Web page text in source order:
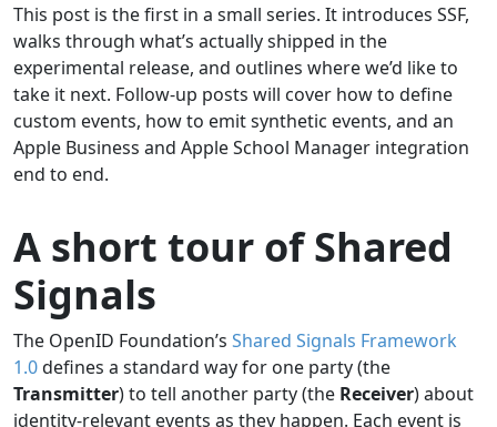
This post is the first in a small series. It introduces SSF,
walks through what’s actually shipped in the
experimental release, and outlines where we’d like to
take it next. Follow-up posts will cover how to define
custom events, how to emit synthetic events, and an
Apple Business and Apple School Manager integration
end to end.
A short tour of Shared
Signals
The OpenID Foundation’s Shared Signals Framework
1.0defines a standard way for one party (the
Transmitter) to tell another party (the Receiver) about
identity-relevant events as they happen. Each event is